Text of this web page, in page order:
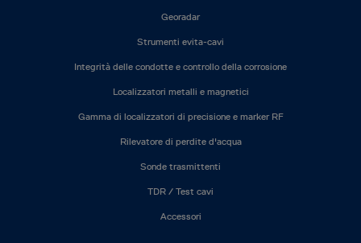
Georadar
Strumenti evita-cavi
Integrità delle condotte e controllo della corrosione
Localizzatori metalli e magnetici
Gamma di localizzatori di precisione e marker RF
Rilevatore di perdite d'acqua
Sonde trasmittenti
TDR / Test cavi
Accessori